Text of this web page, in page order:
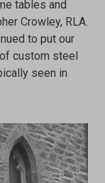
tables and
Crowley, RLA.
to put our
custom steel
seen in